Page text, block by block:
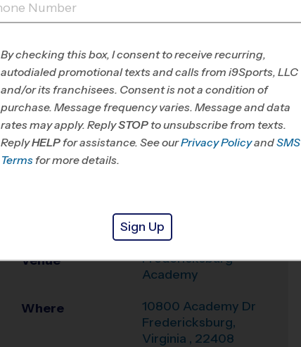
INFO
Program Director Glen Orrison
Stafford,
Fredericksburg,
South/West Prince
Weather Hotline 540-361-2110
Venue
Fredericksburg
Academy
Where
10800 Academy Dr
Fredericksburg,
Virginia , 22408
By checking this box, I consent to receive recurring,
autodialed promotional texts and calls from i9Sports, LLC
and/or its franchisees. Consent is not a condition of
purchase. Message frequency varies. Message and data
rates may apply. ReplySTOP to unsubscribe from texts.
ReplyHELP for assistance. See ourPrivacy PolicyandSMS
Terms for more details.
Sign Up